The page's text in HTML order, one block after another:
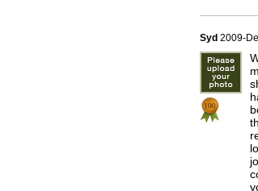
Syd 2009-